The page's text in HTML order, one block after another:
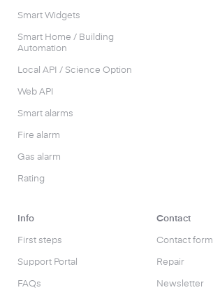
Smart Widgets
Smart Home / Building
Automation
Local API / Science Option
Web API
Smart alarms
Fire alarm
Gas alarm
Rating
Info
First steps
Support Portal
FAQs
Contact
Contact form
Repair
Newsletter